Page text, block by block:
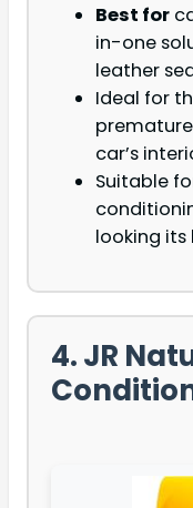
Best for
in-one
leather
Ideal for
car’s
Suitable
looking its
4. JR